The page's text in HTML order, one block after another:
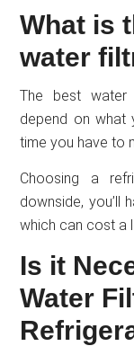
What is
water
The best
depend on what
time you have to
Choosing a
downside, you’ll
which can cost a
Is it
Water